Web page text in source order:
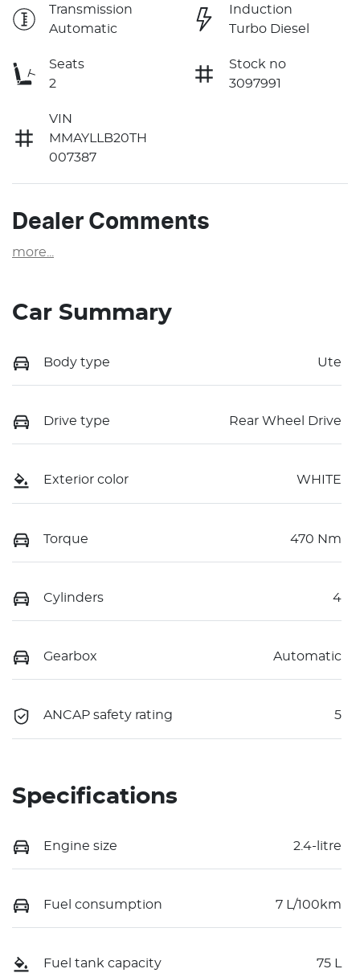
Transmission
Automatic
Induction
Turbo Diesel
Seats
2
Stock no
3097991
VIN
MMAYLLB20TH
007387
Dealer Comments
more
Car Summary
Body type Ute
Drive type Rear Wheel Drive
Exterior color WHITE
Torque 470 Nm
Cylinders 4
Gearbox Automatic
ANCAP safety rating 5
Specifications
Engine size 2.4-litre
Fuel consumption 7 L/100km
Fuel tank capacity 75 L